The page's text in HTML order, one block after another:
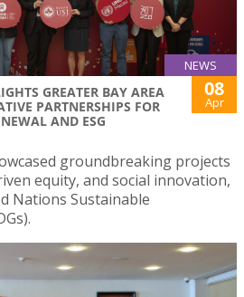
NEWS
GREATER BAY AREA
PARTNERSHIPS FOR
AND ESG
08
Apr
groundbreaking projects
equity, and social innovation,
Nations Sustainable